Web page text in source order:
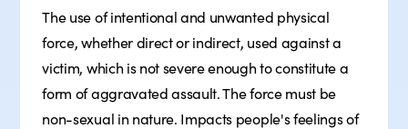
The use of intentional and unwanted physical
force, whether direct or indirect, used against a
victim, which is not severe enough to constitute a
form of aggravated assault. The force must be
non-sexual in nature. Impacts people's feelings of